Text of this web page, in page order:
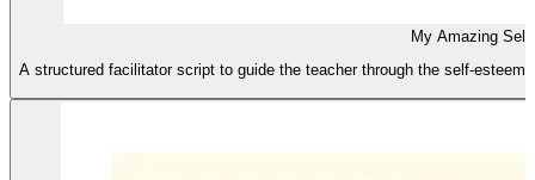
My Amazing Self
A structured facilitator script to guide the teacher through the self-